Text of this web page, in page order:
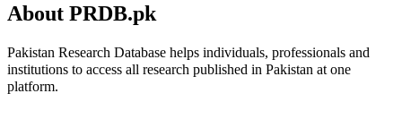
About PRDB.pk
Pakistan Research Database helps individuals, professionals and
institutions to access all research published in Pakistan at one
platform.